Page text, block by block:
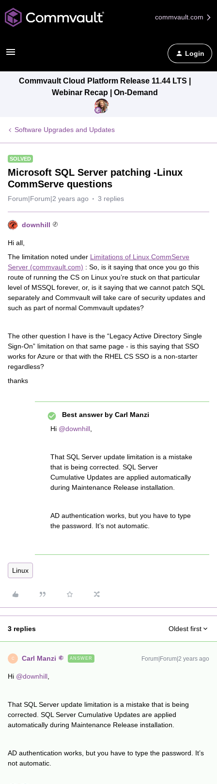
commvault.com
Login
Commvault Cloud Platform Release 11.44 LTS |
Webinar Recap | On-Demand
Software Upgrades and Updates
SOLVED
Microsoft SQL Server patching -Linux
CommServe questions
Forum|Forum|2 years ago 3 replies
downhill
Hi all,
The limitation noted under Limitations of Linux CommServe
Server (commvault.com) : So, is it saying that once you go this
route of running the CS on Linux you’re stuck on that particular
level of MSSQL forever, or, is it saying that we cannot patch SQL
separately and Commvault will take care of security updates and
such as part of normal Commvault updates?
The other question I have is the “Legacy Active Directory Single
Sign-On” limitation on that same page - is this saying that SSO
works for Azure or that with the RHEL CS SSO is a non-starter
regardless?
thanks
Best answer by Carl Manzi
Hi @downhill
That SQL Server update limitation is a mistake
that is being corrected. SQL Server
Cumulative Updates are applied automatically
during Maintenance Release installation.
AD authentication works, but you have to type
the password. It’s not automatic.
Linux
3 replies Oldest first
C Carl Manzi ANSWER Forum|Forum|2 years ago
Hi @downhill
That SQL Server update limitation is a mistake that is being
corrected. SQL Server Cumulative Updates are applied
automatically during Maintenance Release installation.
AD authentication works, but you have to type the password. It’s
not automatic.